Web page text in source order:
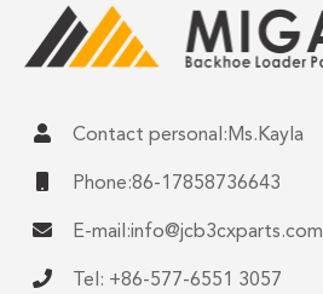
Contact personal:Ms.Kayla
Phone:86-17858736643
E-mail:info@jcb3cxparts.com
Tel: +86-577-6551 3057